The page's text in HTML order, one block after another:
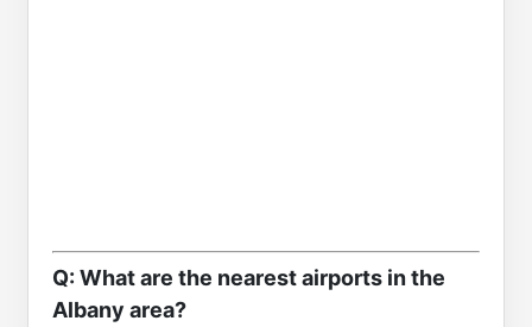
Q: What are the nearest airports in the
Albany area?